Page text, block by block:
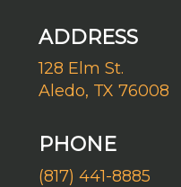
ADDRESS
128 Elm St.
Aledo, TX 76008
PHONE
(817) 441-8885